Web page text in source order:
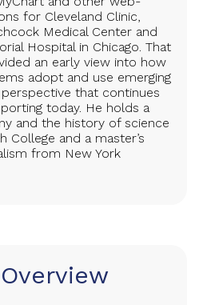
for Cleveland Clinic,
Medical Center and
Hospital in Chicago. That
an early view into how
adopt and use emerging
that continues
today. He holds a
and the history of science
and a master’s
from New York